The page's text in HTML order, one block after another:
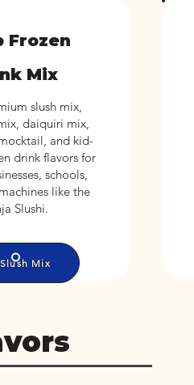
Frozen
Mix
slush mix,
daiquiri mix,
and kid-
drink flavors for
schools,
like the
Slushi.
Mix